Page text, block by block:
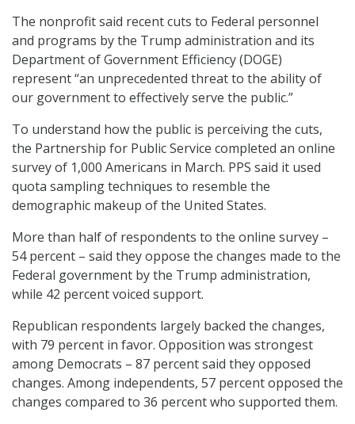
The nonprofit said recent cuts to Federal personnel
and programs by the Trump administration and its
Department of Government Efficiency (DOGE)
represent “an unprecedented threat to the ability of
our government to effectively serve the public.”
To understand how the public is perceiving the cuts,
the Partnership for Public Service completed an online
survey of 1,000 Americans in March. PPS said it used
quota sampling techniques to resemble the
demographic makeup of the United States.
More than half of respondents to the online survey –
54 percent – said they oppose the changes made to the
Federal government by the Trump administration,
while 42 percent voiced support.
Republican respondents largely backed the changes,
with 79 percent in favor. Opposition was strongest
among Democrats – 87 percent said they opposed
changes. Among independents, 57 percent opposed the
changes compared to 36 percent who supported them.